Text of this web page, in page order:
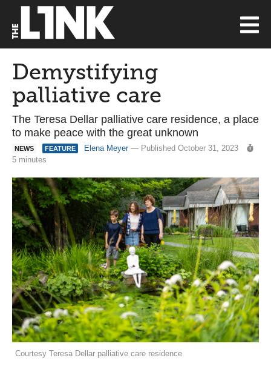
Demystifying
palliative care
The Teresa Dellar palliative care residence, a place
to make peace with the great unknown
NEWS FEATURE Elena Meyer— Published October 31, 2023
5 minutes
Courtesy Teresa Dellar palliative care residence